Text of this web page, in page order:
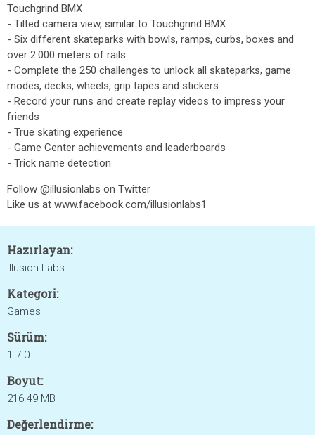
Touchgrind BMX
- Tilted camera view, similar to Touchgrind BMX
- Six different skateparks with bowls, ramps, curbs, boxes and
over 2.000 meters of rails
- Complete the 250 challenges to unlock all skateparks, game
modes, decks, wheels, grip tapes and stickers
- Record your runs and create replay videos to impress your
friends
- True skating experience
- Game Center achievements and leaderboards
- Trick name detection
Follow @illusionlabs on Twitter
Like us at www.facebook.com/illusionlabs1
Hazırlayan:
Illusion Labs
Kategori:
Games
Sürüm:
1.7.0
Boyut:
216.49 MB
Değerlendirme: